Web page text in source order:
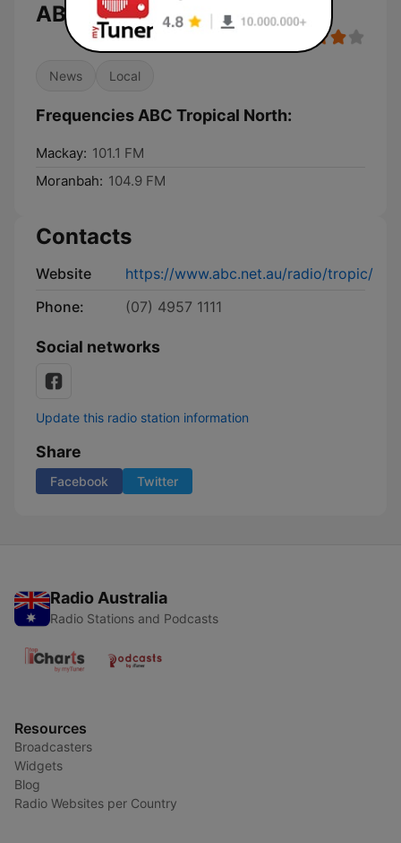
ABC Tropical North
News Local
Frequencies ABC Tropical North:
Mackay: 101.1 FM
Moranbah: 104.9 FM
Contacts
Website
https://www.abc.net.au/radio/tropic/
Phone:
(07) 4957 1111
Social networks
Update this radio station information
Share
Facebook Twitter
Radio Australia
Radio Stations and Podcasts
Resources
Broadcasters
Widgets
Blog
Radio Websites per Country